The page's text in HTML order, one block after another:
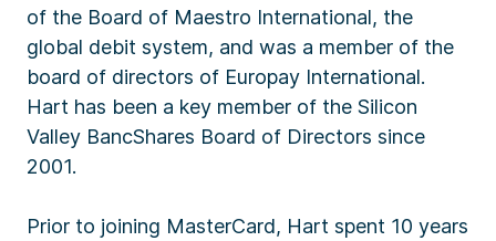
of the Board of Maestro International, the
global debit system, and was a member of the
board of directors of Europay International.
Hart has been a key member of the Silicon
Valley BancShares Board of Directors since
2001.
Prior to joining MasterCard, Hart spent 10 years